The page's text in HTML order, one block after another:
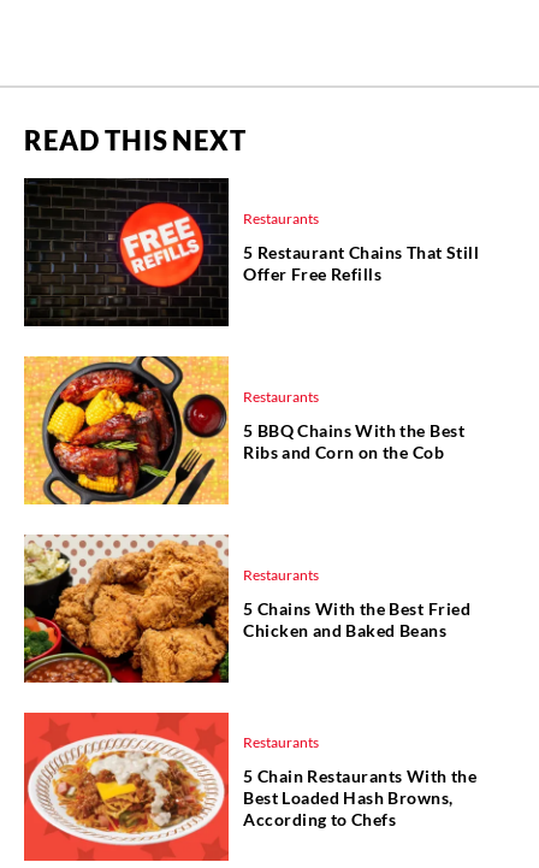
READ THIS NEXT
Restaurants
5 Restaurant Chains That Still
Offer Free Refills
Restaurants
5 BBQ Chains With the Best
Ribs and Corn on the Cob
Restaurants
5 Chains With the Best Fried
Chicken and Baked Beans
Restaurants
5 Chain Restaurants With the
Best Loaded Hash Browns,
According to Chefs